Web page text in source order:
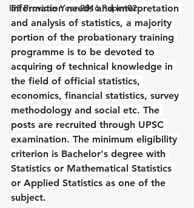
ISS Previous Year 2016 Paper-02
information needs and interpretation
and analysis of statistics, a majority
portion of the probationary training
programme is to be devoted to
acquiring of technical knowledge in
the field of official statistics,
economics, financial statistics, survey
methodology and social etc. The
posts are recruited through UPSC
examination. The minimum eligibility
criterion is Bachelor's degree with
Statistics or Mathematical Statistics
or Applied Statistics as one of the
subject.